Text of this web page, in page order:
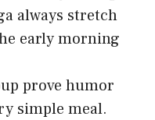
always stretch
early morning
prove humor
simple meal.